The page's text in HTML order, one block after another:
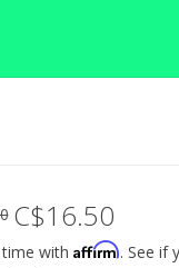
C$16.50
with Affirm. See if